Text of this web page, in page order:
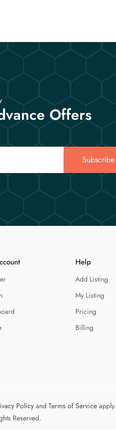
Offers
Subscribe
Help
Add Listing
My Listing
Pricing
Billing
Policyand Terms of Serviceapply.
Reserved.